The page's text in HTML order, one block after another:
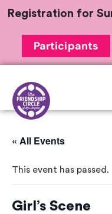
Registration for
Participants
« All Events
This event has passed.
Girl’s Scene